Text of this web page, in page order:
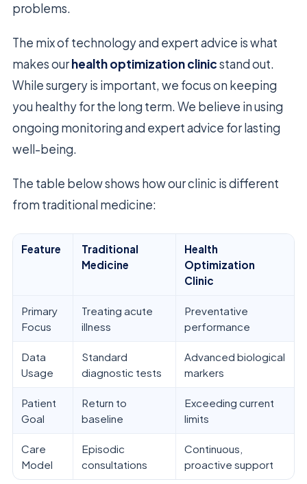
problems.
The mix of technology and expert advice is what
makes ourhealth optimization clinicstand out.
While surgery is important, we focus on keeping
you healthy for the long term. We believe in using
ongoing monitoring and expert advice for lasting
well-being.
The table below shows how our clinic is different
from traditional medicine:
Feature
Traditional
Medicine
Health
Optimization
Clinic
Primary
Focus
Treating acute
illness
Preventative
performance
Data
Usage
Standard
diagnostic tests
Advanced biological
markers
Patient
Goal
Return to
baseline
Exceeding current
limits
Care
Model
Episodic
consultations
Continuous,
proactive support